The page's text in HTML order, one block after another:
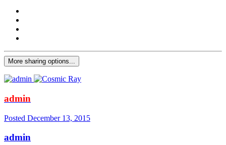
More sharing options...
admin
Posted December 13, 2015
admin